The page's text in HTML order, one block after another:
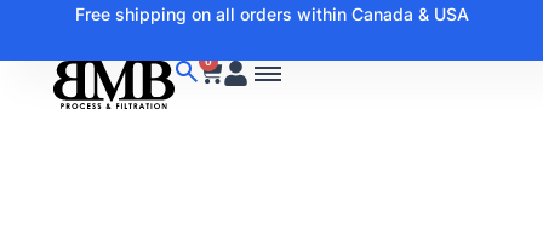
Free shipping on all orders within Canada & USA
0